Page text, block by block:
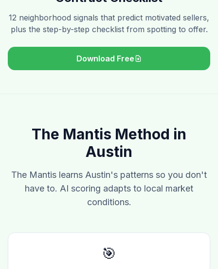
12 neighborhood signals that predict motivated sellers,
plus the step-by-step checklist from spotting to offer.
Download Free
The Mantis Method in
Austin
The Mantis learns Austin's patterns so you don't
have to. AI scoring adapts to local market
conditions.
🎯